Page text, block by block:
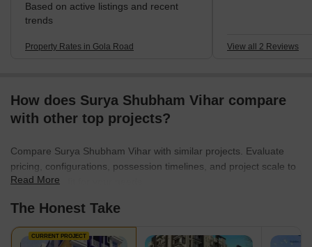
Based on active listings and recent
trends
Property Rates in Gola Road View all 2 Reviews
How does Surya Shubham Vihar compare
with other top projects?
Compare Surya Shubham Vihar with similar projects. Evaluate
pricing, configurations, possession timelines, and project scale to
find the best fit for your needs.
Read More
The Honest Take
CURRENT PROJECT